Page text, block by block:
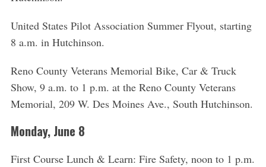
United States Pilot Association Summer Flyout, starting
8 a.m. in Hutchinson.
Reno County Veterans Memorial Bike, Car & Truck
Show, 9 a.m. to 1 p.m. at the Reno County Veterans
Memorial, 209 W. Des Moines Ave., South Hutchinson.
Monday, June 8
First Course Lunch & Learn: Fire Safety, noon to 1 p.m.